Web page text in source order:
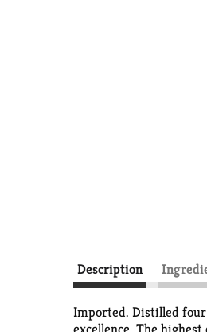
Description
Imported. Distilled four